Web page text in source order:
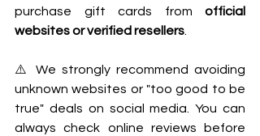
purchase gift cards from official
websites or verified resellers.
⚠️ We strongly recommend avoiding
unknown websites or "too good to be
true" deals on social media. You can
always check online reviews before